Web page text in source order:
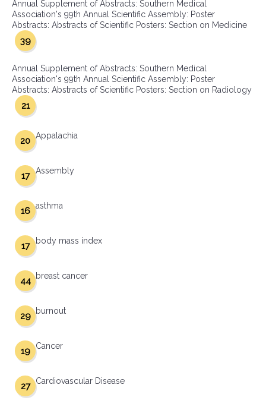
Annual Supplement of Abstracts: Southern Medical
Association's 99th Annual Scientific Assembly: Poster
Abstracts: Abstracts of Scientific Posters: Section on Medicine
39
Annual Supplement of Abstracts: Southern Medical
Association's 99th Annual Scientific Assembly: Poster
Abstracts: Abstracts of Scientific Posters: Section on Radiology
21
Appalachia
20
Assembly
17
asthma
16
body mass index
17
breast cancer
44
burnout
29
Cancer
19
Cardiovascular Disease
27